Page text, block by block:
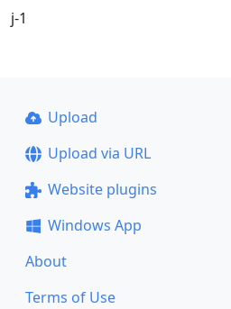
j-1
Upload
Upload via URL
Website plugins
Windows App
About
Terms of Use